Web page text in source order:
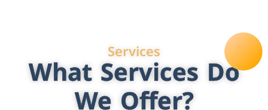
Services
What Services Do